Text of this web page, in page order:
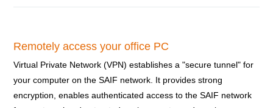
Remotely access your office PC
Virtual Private Network (VPN) establishes a "secure tunnel" for
your computer on the SAIF network. It provides strong
encryption, enables authenticated access to the SAIF network